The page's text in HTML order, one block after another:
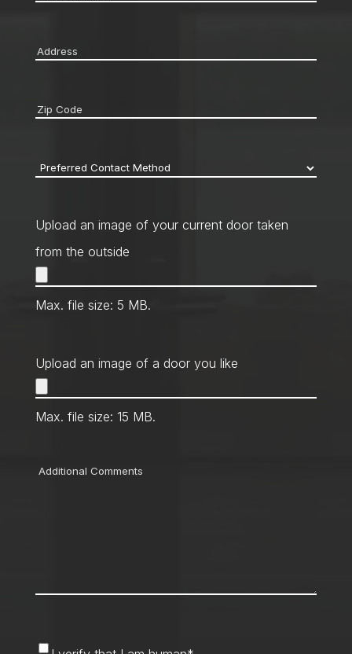
Address
Zip
Preferred
Method *
Upload an image of your current door taken
from the outside
Max. file size: 5 MB.
Upload an image of a door you like
Max. file size: 15 MB.
Comments